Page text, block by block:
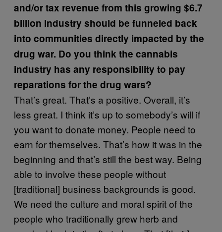
and/or tax revenue from this growing $6.7
billion industry should be funneled back
into communities directly impacted by the
drug war. Do you think the cannabis
industry has any responsibility to pay
reparations for the drug wars?
That’s great. That’s a positive. Overall, it’s
less great. I think it’s up to somebody’s will if
you want to donate money. People need to
earn for themselves. That’s how it was in the
beginning and that’s still the best way. Being
able to involve these people without
[traditional] business backgrounds is good.
We need the culture and moral spirit of the
people who traditionally grew herb and